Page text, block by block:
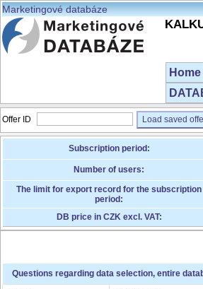
Marketingové databáze
Home
Offer ID Load saved
Subscription period:
Number of users:
The limit for export record for the subscription
period:
DB price in CZK excl. VAT:
Questions regarding data selection, entire